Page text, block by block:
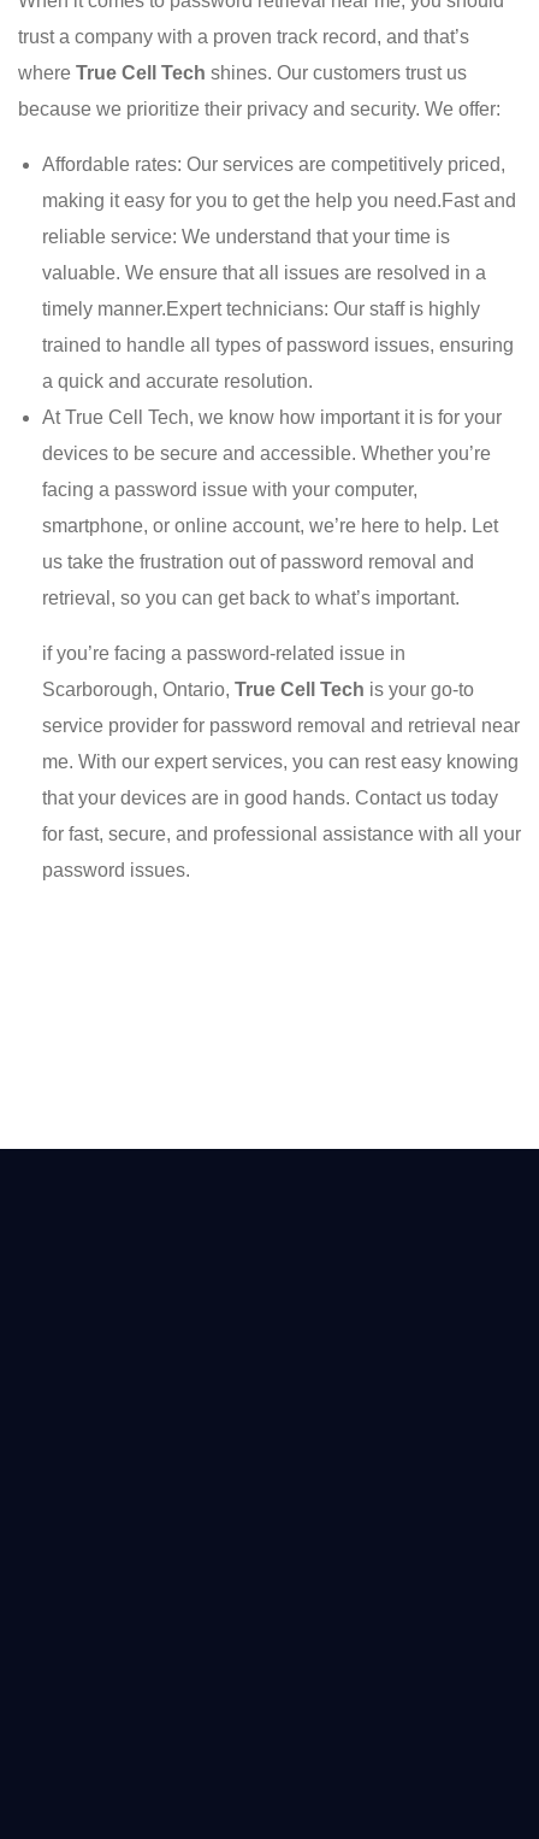
trust a company with a proven track record, and that’s
where True Cell Tech shines. Our customers trust us
because we prioritize their privacy and security. We offer:
Affordable rates: Our services are competitively priced,
making it easy for you to get the help you need.Fast and
reliable service: We understand that your time is
valuable. We ensure that all issues are resolved in a
timely manner.Expert technicians: Our staff is highly
trained to handle all types of password issues, ensuring
a quick and accurate resolution.
At True Cell Tech, we know how important it is for your
devices to be secure and accessible. Whether you’re
facing a password issue with your computer,
smartphone, or online account, we’re here to help. Let
us take the frustration out of password removal and
retrieval, so you can get back to what’s important.
if you’re facing a password-related issue in
Scarborough, Ontario, True Cell Tech is your go-to
service provider for password removal and retrieval near
me. With our expert services, you can rest easy knowing
that your devices are in good hands. Contact us today
for fast, secure, and professional assistance with all your
password issues.